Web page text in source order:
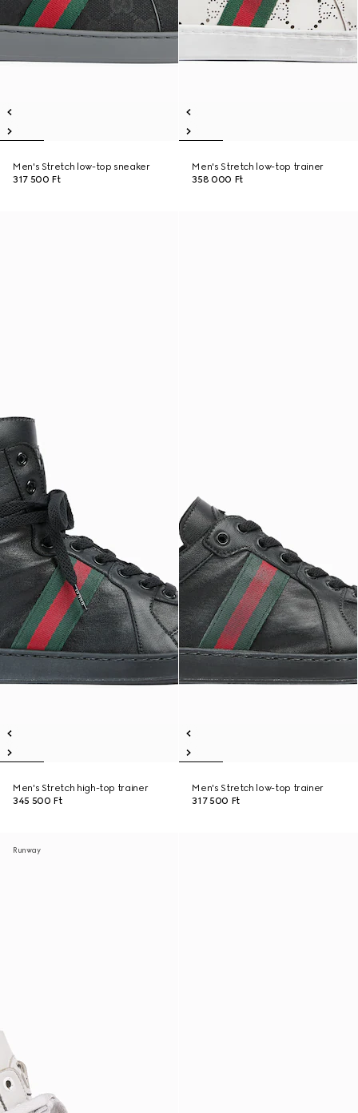
Men's Stretch low-top sneaker
317 500 Ft
Men's Stretch low-top trainer
358 000 Ft
Men's Stretch high-top trainer
345 500 Ft
Men's Stretch low-top trainer
317 500 Ft
Runway